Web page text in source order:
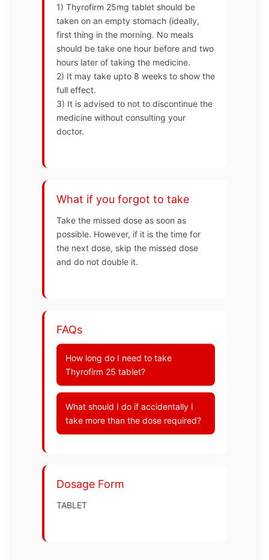
1) Thyrofirm 25mg tablet should be
taken on an empty stomach (ideally,
first thing in the morning. No meals
should be take one hour before and two
hours later of taking the medicine.
2) It may take upto 8 weeks to show the
full effect.
3) It is advised to not to discontinue the
medicine without consulting your
doctor.
What if you forgot to take
Take the missed dose as soon as
possible. However, if it is the time for
the next dose, skip the missed dose
and do not double it.
FAQs
How long do I need to take
Thyrofirm 25 tablet?
What should I do if accidentally I
take more than the dose required?
Dosage Form
TABLET